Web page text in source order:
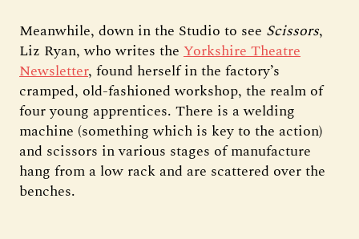
Meanwhile, down in the Studio to see Scissors,
Liz Ryan, who writes the Yorkshire Theatre
Newsletter, found herself in the factory’s
cramped, old-fashioned workshop, the realm of
four young apprentices. There is a welding
machine (something which is key to the action)
and scissors in various stages of manufacture
hang from a low rack and are scattered over the
benches.